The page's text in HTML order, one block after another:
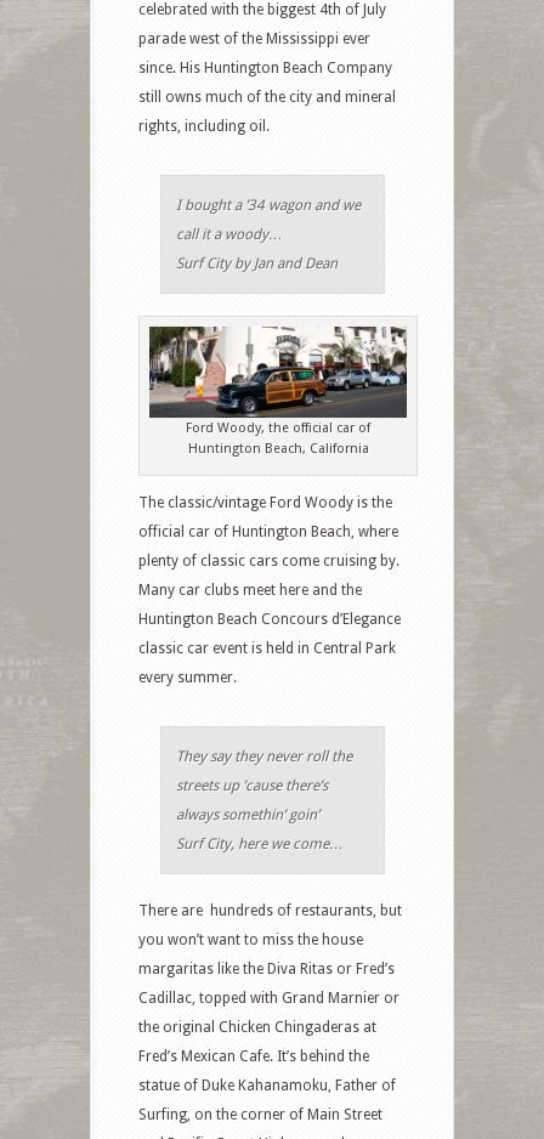
celebrated with the biggest 4th of July
parade west of the Mississippi ever
since. His Huntington Beach Company
still owns much of the city and mineral
rights, including oil.
I bought a ’34 wagon and we
call it a woody…
Surf City by Jan and Dean
Ford Woody, the official car of
Huntington Beach, California
The classic/vintage Ford Woody is the
official car of Huntington Beach, where
plenty of classic cars come cruising by.
Many car clubs meet here and the
Huntington Beach Concours d’Elegance
classic car event is held in Central Park
every summer.
They say they never roll the
streets up ’cause there’s
always somethin’ goin’
Surf City, here we come…
There are hundreds of restaurants, but
you won’t want to miss the house
margaritas like the Diva Ritas or Fred’s
Cadillac, topped with Grand Marnier or
the original Chicken Chingaderas at
Fred’s Mexican Cafe. It’s behind the
statue of Duke Kahanamoku, Father of
Surfing, on the corner of Main Street